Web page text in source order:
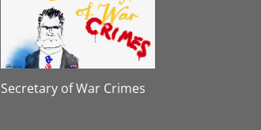
Secretary of War Crimes